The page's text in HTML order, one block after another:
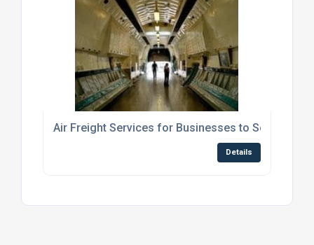
Air Freight Services for Businesses to Scotland
Details